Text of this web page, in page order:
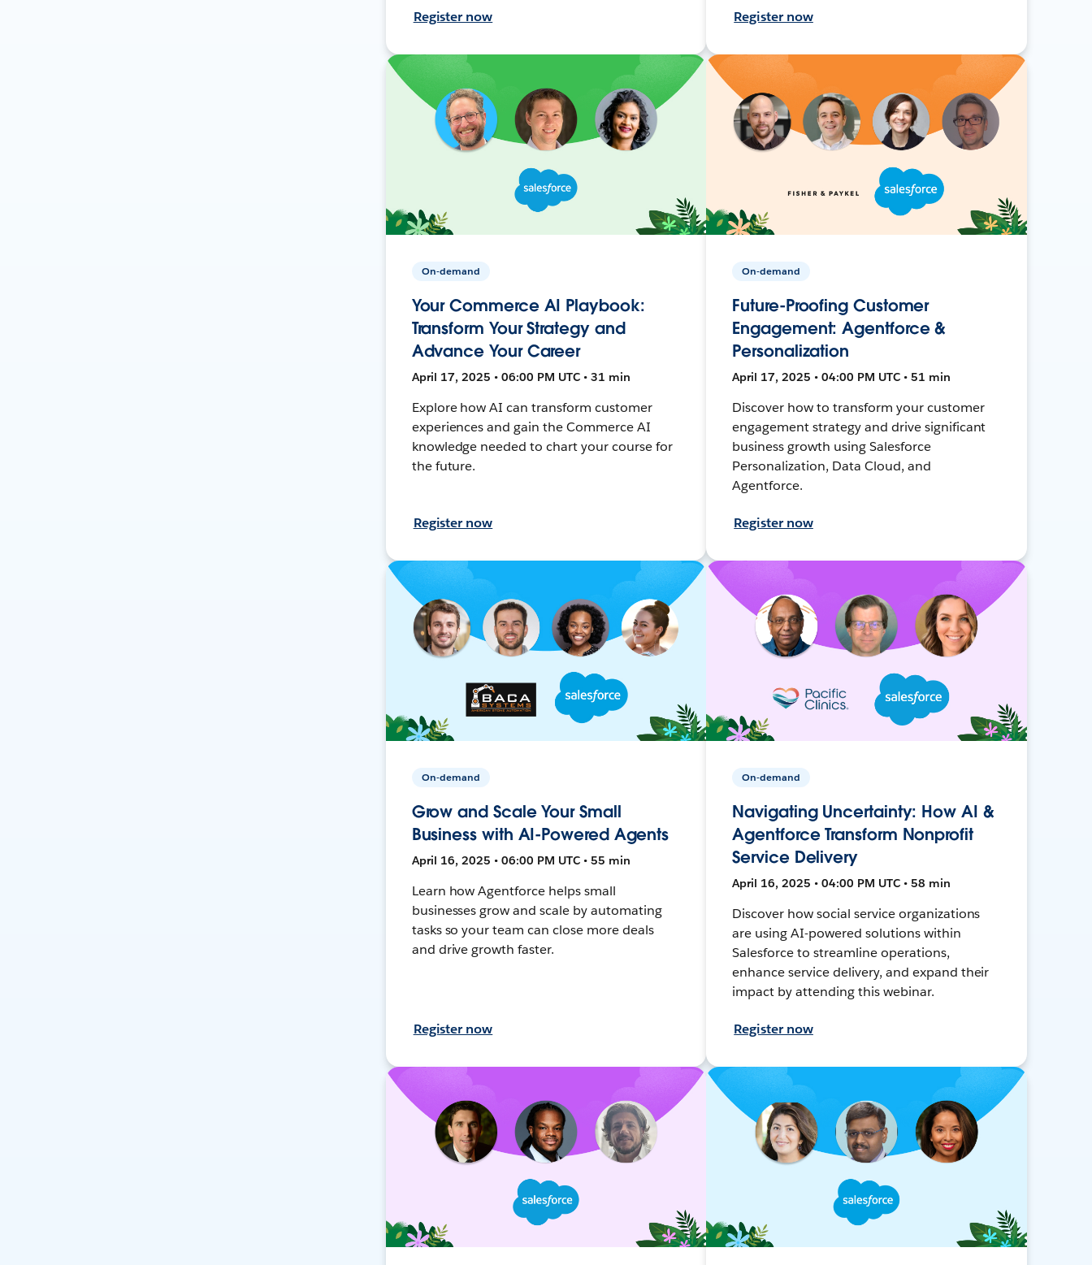
Register now Register now
On-demand
Your Commerce AI Playbook:
Transform Your Strategy and
Advance Your Career
April 17, 2025 • 06:00 PM UTC • 31 min
Explore how AI can transform customer
experiences and gain the Commerce AI
knowledge needed to chart your course for
the future.
Register now
On-demand
Future-Proofing Customer
Engagement: Agentforce &
Personalization
April 17, 2025 • 04:00 PM UTC • 51 min
Discover how to transform your customer
engagement strategy and drive significant
business growth using Salesforce
Personalization, Data Cloud, and
Agentforce.
Register now
On-demand
Grow and Scale Your Small
Business with AI-Powered Agents
April 16, 2025 • 06:00 PM UTC • 55 min
Learn how Agentforce helps small
businesses grow and scale by automating
tasks so your team can close more deals
and drive growth faster.
Register now
On-demand
Navigating Uncertainty: How AI &
Agentforce Transform Nonprofit
Service Delivery
April 16, 2025 • 04:00 PM UTC • 58 min
Discover how social service organizations
are using AI-powered solutions within
Salesforce to streamline operations,
enhance service delivery, and expand their
impact by attending this webinar.
Register now